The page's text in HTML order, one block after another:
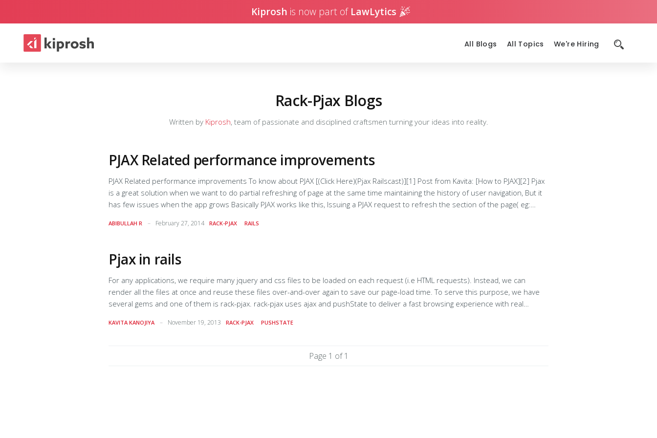
Kiprosh is now part of LawLytics
All Blogs All Topics We're Hiring
Rack-Pjax Blogs
Written by Kiprosh, team of passionate and disciplined craftsmen turning your ideas into reality.
PJAX Related performance improvements
PJAX Related performance improvements To know about PJAX [(Click Here)(Pjax Railscast)][1] Post from Kavita: [How to PJAX][2] Pjax
is a great solution when we want to do partial refreshing of page at the same time maintaining the history of user navigation, But it
has few issues when the app grows Basically PJAX works like this, Issuing a PJAX request to refresh the section of the page( eg:
template is parsed by the middleware, which removes the
ABIBULLAH R February 27, 2014 RACK-PJAX RAILS
Pjax in rails
For any applications, we require many jquery and css files to be loaded on each request (i.e HTML requests). Instead, we can
render all the files at once and reuse these files over-and-over again to save our page-load time. To serve this purpose, we have
several gems and one of them is rack-pjax. rack-pjax uses ajax and pushState to deliver a fast browsing experience with real
of a container on your page with the ajax'd html. It
KAVITA KANOJIYA November 19, 2013 RACK-PJAX PUSHSTATE
Page 1 of 1